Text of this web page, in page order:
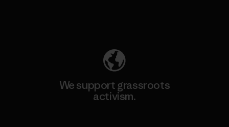
We support grassroots
activism.